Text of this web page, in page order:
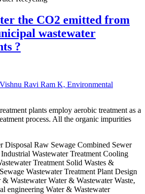
the CO2 emitted from
wastewater
?
Vishnu Ravi Ram K, Environmental
plants employ aerobic treatment as a
process. All the organic impurities
Disposal Raw Sewage Combined Sewer
Wastewater Treatment Cooling
Treatment Solid Wastes &
Wastewater Treatment Plant Design
Wastewater Water & Wastewater Waste,
engineering Water & Wastewater